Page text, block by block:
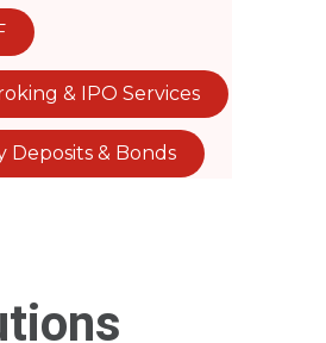
& IPO Services
Deposits & Bonds